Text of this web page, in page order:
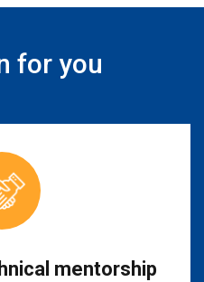
for you
mentorship